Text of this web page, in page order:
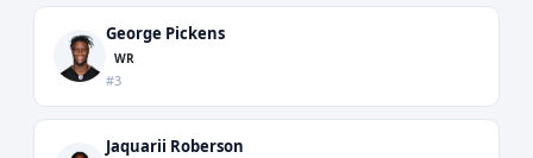
George Pickens
WR
#3
Jaquarii Roberson